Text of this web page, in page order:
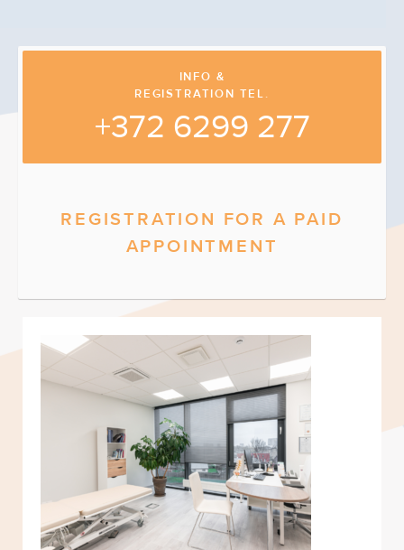
INFO &
REGISTRATION TEL.
+372 6299 277
REGISTRATION FOR A PAID
APPOINTMENT